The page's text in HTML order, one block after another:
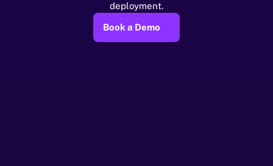
deployment.
Book a Demo